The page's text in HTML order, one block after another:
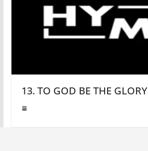
13. TO GOD BE THE GLORY